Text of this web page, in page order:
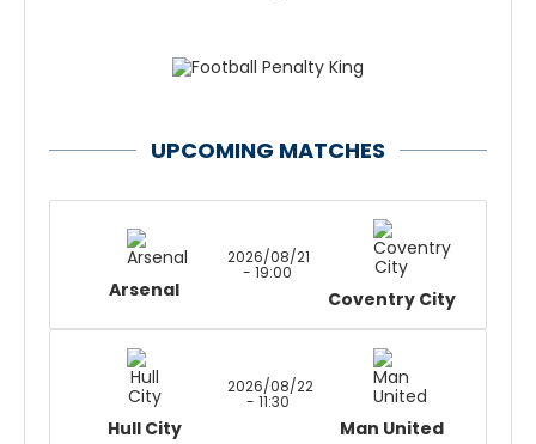
UPCOMING MATCHES
Arsenal
2026/08/21
- 19:00
Coventry City
Hull City
2026/08/22
- 11:30
Man United